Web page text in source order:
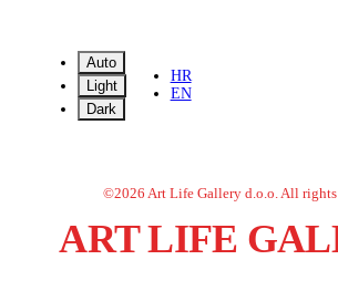
Auto
Light
Dark
HR
EN
©2026 Art Life Gallery d.o.o. All rights
ART LIFE